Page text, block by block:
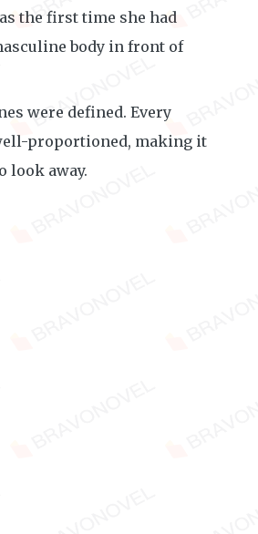
the first time she had
body in front of
were defined. Every
proportioned, making it
look away.